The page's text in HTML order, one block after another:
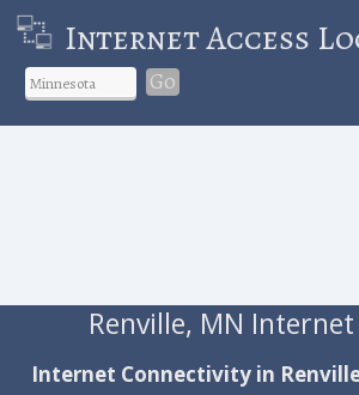
Internet Access
Go
Renville, MN Internet
Internet Connectivity in